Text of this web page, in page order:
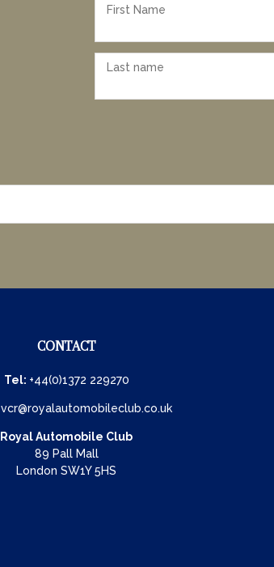
CONTACT
Tel: +44(0)1372 229270
vcr@royalautomobileclub.co.uk
Royal Automobile Club
89 Pall Mall
London SW1Y 5HS